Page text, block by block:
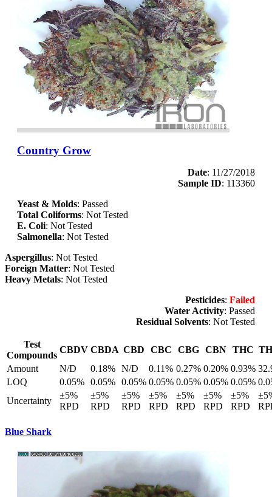
Country Grow
Date: 11/27/2018
Sample ID: 113360
Yeast & Molds: Passed
Total Coliforms: Not Tested
E. Coli: Not Tested
Salmonella: Not Tested
Aspergillus: Not Tested
Foreign Matter: Not Tested
Heavy Metals: Not Tested
Pesticides: Failed
Water Activity: Passed
Residual Solvents: Not Tested
Test
Compounds
CBDV CBDA CBD CBC CBG CBN THC
Amount
N/D 0.18% N/D 0.11% 0.27% 0.20% 0.93%
LOQ
0.05% 0.05% 0.05% 0.05% 0.05% 0.05% 0.05%
Uncertainty
±5%
RPD
±5%
RPD
±5%
RPD
±5%
RPD
±5%
RPD
±5%
RPD
±5%
RPD
Blue Shark